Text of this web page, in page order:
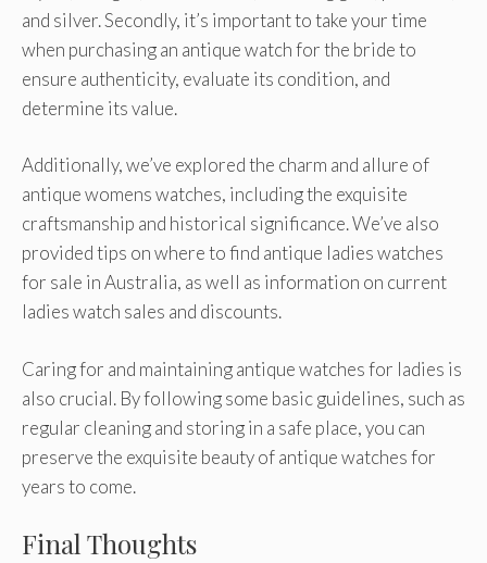
and silver. Secondly, it’s important to take your time
when purchasing an antique watch for the bride to
ensure authenticity, evaluate its condition, and
determine its value.
Additionally, we’ve explored the charm and allure of
antique womens watches, including the exquisite
craftsmanship and historical significance. We’ve also
provided tips on where to find antique ladies watches
for sale in Australia, as well as information on current
ladies watch sales and discounts.
Caring for and maintaining antique watches for ladies is
also crucial. By following some basic guidelines, such as
regular cleaning and storing in a safe place, you can
preserve the exquisite beauty of antique watches for
years to come.
Final Thoughts